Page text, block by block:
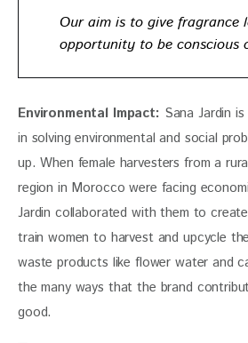
Our aim is to give fragrance
opportunity to be conscious
Environmental Impact: Sana Jardin
in solving environmental and social
up. When female harvesters from a
region in Morocco were facing
Jardin collaborated with them to
train women to harvest and upcycle
waste products like flower water and
the many ways that the brand
good.